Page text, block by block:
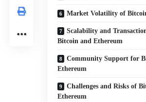
Market Volatility of
Scalability and
Bitcoin and Ethereum
Community Support for
Ethereum
Challenges and Risks of
Ethereum